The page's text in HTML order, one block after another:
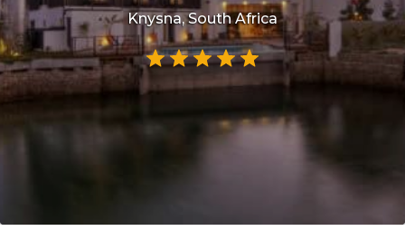
Knysna, South Africa